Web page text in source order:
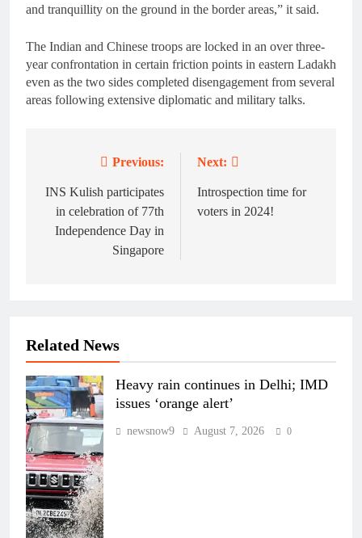
and tranquillity on the ground in the border areas,” it said.
The Indian and Chinese troops are locked in an over three-
year confrontation in certain friction points in eastern Ladakh
even as the two sides completed disengagement from several
areas following extensive diplomatic and military talks.
navigation
Previous:
INS Kulish participates
in celebration of 77th
Independence Day in
Singapore
Next:
Introspection time for
voters in 2024!
Related News
Heavy rain continues in Delhi; IMD
issues ‘orange alert’
newsnow9 August 7, 2026 0